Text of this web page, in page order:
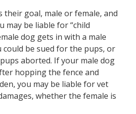
their goal, male or female, and
may be liable for “child
dog gets in with a male
could be sued for the pups, or
aborted. If your male dog
hopping the fence and
you may be liable for vet
whether the female is